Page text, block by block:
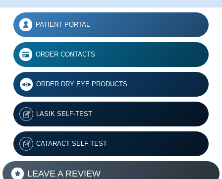
PATIENT PORTAL
ORDER CONTACTS
ORDER DRY EYE PRODUCTS
LASIK SELF-TEST
CATARACT SELF-TEST
LEAVE A REVIEW